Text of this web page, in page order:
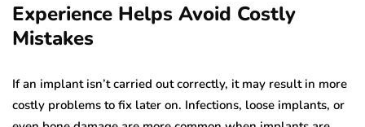
Experience Helps Avoid Costly
Mistakes
If an implant isn’t carried out correctly, it may result in more
costly problems to fix later on. Infections, loose implants, or